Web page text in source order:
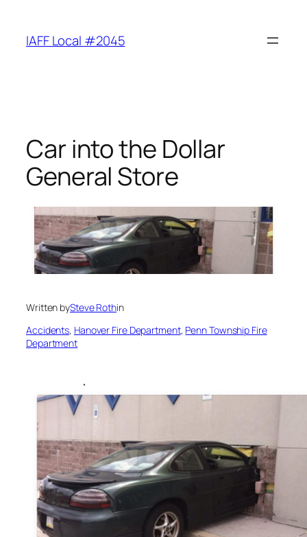
content
IAFF Local #2045
Car into the Dollar
General Store
Written bySteve Rothin
Accidents, Hanover Fire Department, Penn Township Fire
Department